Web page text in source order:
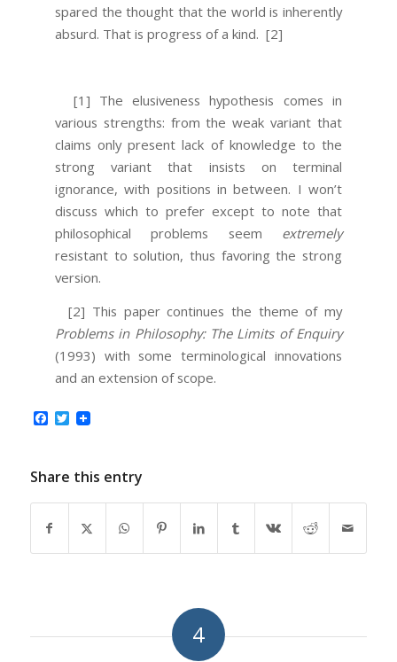
spared the thought that the world is inherently
absurd. That is progress of a kind. [2]
[1] The elusiveness hypothesis comes in
various strengths: from the weak variant that
claims only present lack of knowledge to the
strong variant that insists on terminal
ignorance, with positions in between. I won’t
discuss which to prefer except to note that
philosophical problems seem extremely
resistant to solution, thus favoring the strong
version.
[2] This paper continues the theme of my
Problems in Philosophy: The Limits of Enquiry
(1993) with some terminological innovations
and an extension of scope.
Facebook
Twitter
Share this entry
4